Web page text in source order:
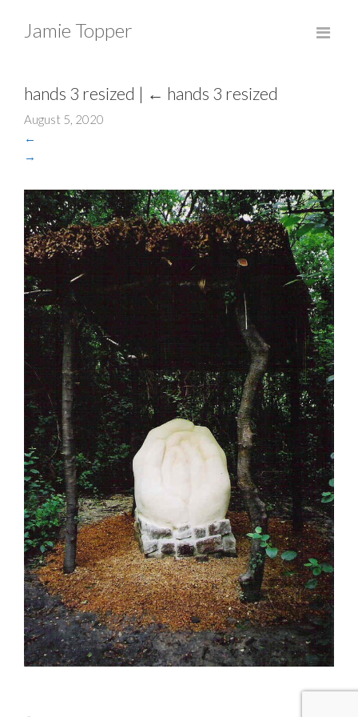
Jamie Topper
hands 3 resized | ← hands 3 resized
August 5, 2020
←
→